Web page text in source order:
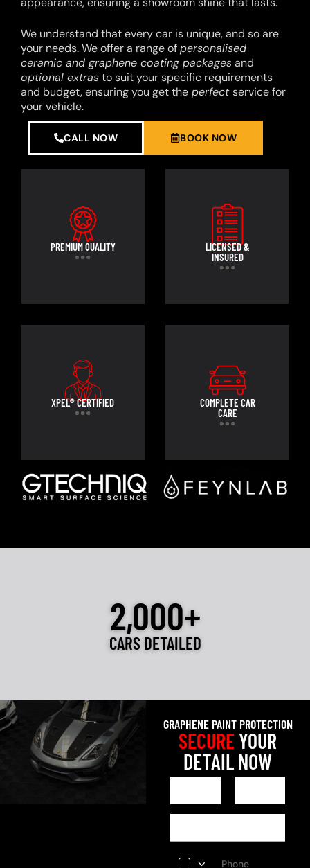
We understand that every car is unique, and so are
your needs. We offer a range ofpersonalised
ceramic and graphene coating packagesand
optional extrasto suit your specific requirements
and budget, ensuring you get the perfectservice for
your vehicle.
CALL NOW BOOK NOW
PREMIUM QUALITY
LICENSED &
INSURED
XPEL® CERTIFIED
COMPLETE CAR
CARE
2,000+
CARS DETAILED
GRAPHENE PAINT PROTECTION
SECUREYOUR
DETAIL NOW